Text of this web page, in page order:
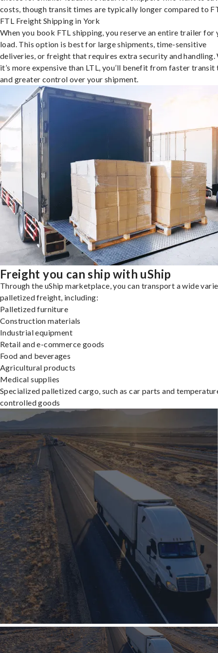
costs, though transit times are typically longer compared to
FTL Freight Shipping in York
When you book FTL shipping, you reserve an entire trailer for
load. This option is best for large shipments, time-sensitive
deliveries, or freight that requires extra security and handling.
it’s more expensive than LTL, you’ll benefit from faster transit
and greater control over your shipment.
Freight you can ship with uShip
Through the uShip marketplace, you can transport a wide
palletized freight, including:
Palletized furniture
Construction materials
Industrial equipment
Retail and e-commerce goods
Food and beverages
Agricultural products
Medical supplies
Specialized palletized cargo, such as car parts and
controlled goods